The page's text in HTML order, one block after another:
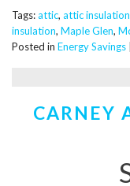
Tags:attic, attic insulation
insulation, Maple Glen,
Posted in Energy Savings
CARNEY